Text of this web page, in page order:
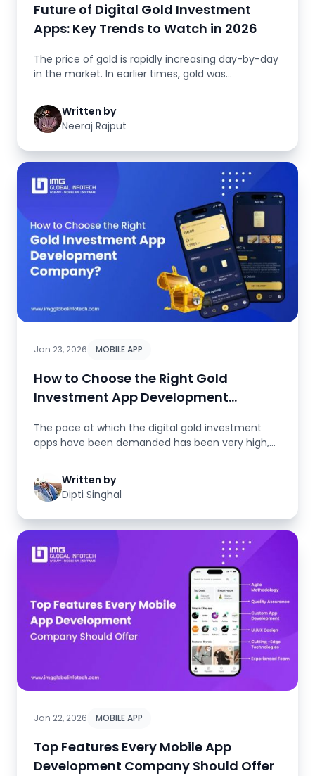
Future of Digital Gold Investment
Apps: Key Trends to Watch in 2026
The price of gold is rapidly increasing day-by-day
in the market. In earlier times, gold was
Written by
Neeraj Rajput
Jan 23, 2026 MOBILE APP
How to Choose the Right Gold
Investment App Development
The pace at which the digital gold investment
apps have been demanded has been very high,
Written by
Dipti Singhal
Jan 22, 2026 MOBILE APP
Top Features Every Mobile App
Development Company Should Offer